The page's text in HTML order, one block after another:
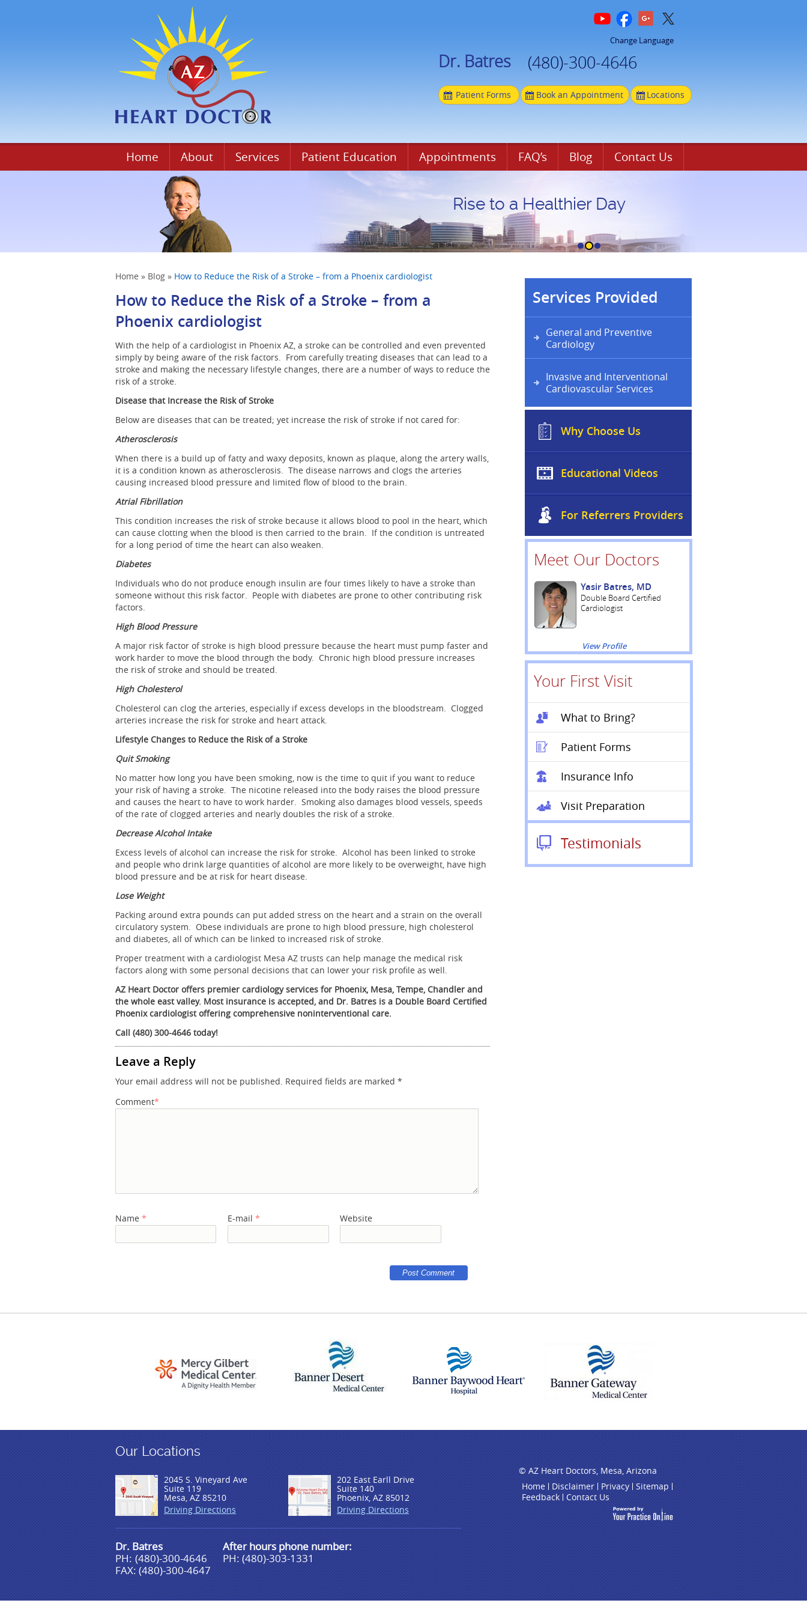
Change Language
Dr. Batres (480)-300-4646
Patient Forms Book an Appointment Locations
Home About Services Patient Education Appointments FAQ’s Blog Contact Us
Rise to a Healthier Day
Home » Blog » How to Reduce the Risk of a Stroke – from a Phoenix cardiologist
How to Reduce the Risk of a Stroke – from a
Phoenix cardiologist
With the help of a cardiologist in Phoenix AZ, a stroke can be controlled and even prevented
simply by being aware of the risk factors. From carefully treating diseases that can lead to a
stroke and making the necessary lifestyle changes, there are a number of ways to reduce the
risk of a stroke.
Disease that Increase the Risk of Stroke
Below are diseases that can be treated; yet increase the risk of stroke if not cared for:
Atherosclerosis
When there is a build up of fatty and waxy deposits, known as plaque, along the artery walls,
it is a condition known as atherosclerosis. The disease narrows and clogs the arteries
causing increased blood pressure and limited flow of blood to the brain.
Atrial Fibrillation
This condition increases the risk of stroke because it allows blood to pool in the heart, which
can cause clotting when the blood is then carried to the brain. If the condition is untreated
for a long period of time the heart can also weaken.
Diabetes
Individuals who do not produce enough insulin are four times likely to have a stroke than
someone without this risk factor. People with diabetes are prone to other contributing risk
factors.
High Blood Pressure
A major risk factor of stroke is high blood pressure because the heart must pump faster and
work harder to move the blood through the body. Chronic high blood pressure increases
the risk of stroke and should be treated.
High Cholesterol
Cholesterol can clog the arteries, especially if excess develops in the bloodstream. Clogged
arteries increase the risk for stroke and heart attack.
Lifestyle Changes to Reduce the Risk of a Stroke
Quit Smoking
No matter how long you have been smoking, now is the time to quit if you want to reduce
your risk of having a stroke. The nicotine released into the body raises the blood pressure
and causes the heart to have to work harder. Smoking also damages blood vessels, speeds
of the rate of clogged arteries and nearly doubles the risk of a stroke.
Decrease Alcohol Intake
Excess levels of alcohol can increase the risk for stroke. Alcohol has been linked to stroke
and people who drink large quantities of alcohol are more likely to be overweight, have high
blood pressure and be at risk for heart disease.
Lose Weight
Packing around extra pounds can put added stress on the heart and a strain on the overall
circulatory system. Obese individuals are prone to high blood pressure, high cholesterol
and diabetes, all of which can be linked to increased risk of stroke.
Proper treatment with a cardiologist Mesa AZ trusts can help manage the medical risk
factors along with some personal decisions that can lower your risk profile as well.
AZ Heart Doctor offers premier cardiology services for Phoenix, Mesa, Tempe, Chandler and
the whole east valley. Most insurance is accepted, and Dr. Batres is a Double Board Certified
Phoenix cardiologist offering comprehensive noninterventional care.
Call (480) 300-4646 today!
Leave a Reply
Your email address will not be published. Required fields are marked *
Comment*
Name * E-mail * Website
Services Provided
General and Preventive
Cardiology
Invasive and Interventional
Cardiovascular Services
Why Choose Us
Educational Videos
For Referrers Providers
Meet Our Doctors
Yasir Batres, MD
Double Board Certified
Cardiologist
View Profile
Your First Visit
What to Bring?
Patient Forms
Insurance Info
Visit Preparation
Testimonials
Our Locations
2045 S. Vineyard Ave
Suite 119
Mesa, AZ 85210
Driving Directions
202 East Earll Drive
Suite 140
Phoenix, AZ 85012
Driving Directions
© AZ Heart Doctors, Mesa, Arizona
Home
Disclaimer Privacy Sitemap
Feedback Contact Us
Dr. Batres
PH: (480)-300-4646
FAX: (480)-300-4647
After hours phone number:
PH: (480)-303-1331